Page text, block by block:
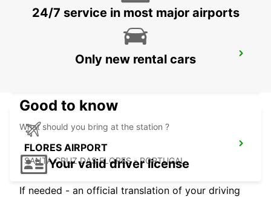
ANGRA DO HEROISMO AIRPORT
FLORES AIRPORT
SANTA CRUZ DAS FLORES - PORTUGAL
24/7 service in most major airports
Only new rental cars
Good to know
What should you bring at the station ?
Your valid driver license
If needed - an official translation of your driving